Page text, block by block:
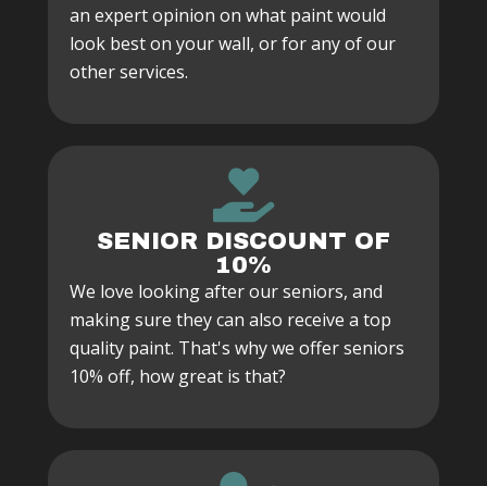
an expert opinion on what paint would
look best on your wall, or for any of our
other services.
SENIOR DISCOUNT OF
10%
We love looking after our seniors, and
making sure they can also receive a top
quality paint. That's why we offer seniors
10% off, how great is that?